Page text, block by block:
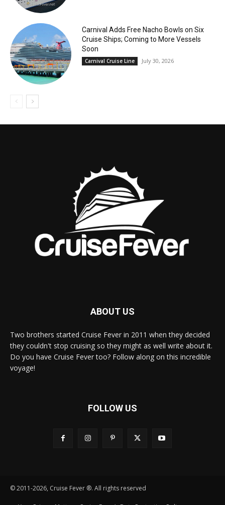
Carnival Adds Free Nacho Bowls on Six
Cruise Ships; Coming to More Vessels
Soon
Carnival Cruise Line July 30, 2026
ABOUT US
Two brothers started Cruise Fever in 2011 when they decided
they couldn't stop cruising so they might as well write about it.
Do you have Cruise Fever too? Follow along on this incredible
voyage!
FOLLOW US
© 2011-2026, Cruise Fever ®. All rights reserved